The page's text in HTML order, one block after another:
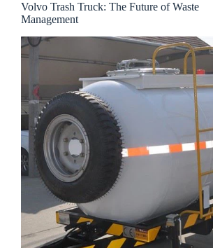
Volvo Trash Truck: The Future of Waste
Management